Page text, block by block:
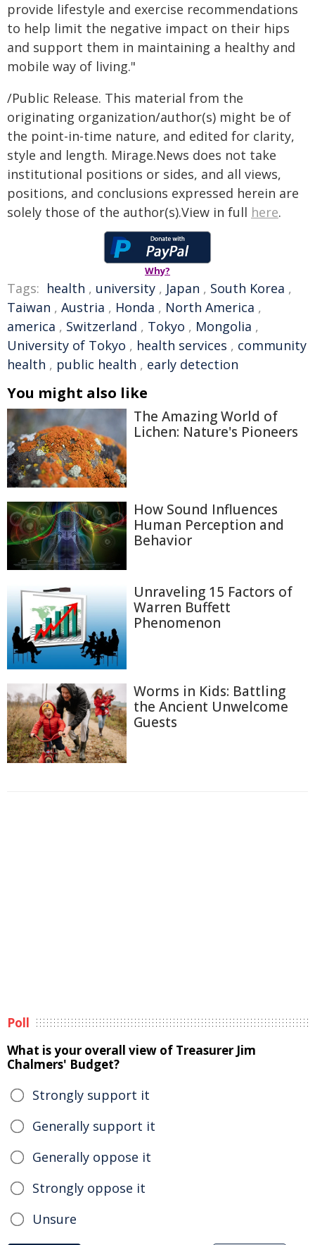
provide lifestyle and exercise recommendations
to help limit the negative impact on their hips
and support them in maintaining a healthy and
mobile way of living."
/Public Release. This material from the
originating organization/author(s) might be of
the point-in-time nature, and edited for clarity,
style and length. Mirage.News does not take
institutional positions or sides, and all views,
positions, and conclusions expressed herein are
solely those of the author(s).View in full here.
Why?
Tags: health , university , Japan , South Korea ,
Taiwan , Austria , Honda , North America ,
america , Switzerland , Tokyo , Mongolia ,
University of Tokyo , health services , community
health , public health , early detection
You might also like
The Amazing World of
Lichen: Nature's Pioneers
How Sound Influences
Human Perception and
Behavior
Unraveling 15 Factors of
Warren Buffett
Phenomenon
Worms in Kids: Battling
the Ancient Unwelcome
Guests
Poll
What is your overall view of Treasurer Jim
Chalmers' Budget?
Strongly support it
Generally support it
Generally oppose it
Strongly oppose it
Unsure